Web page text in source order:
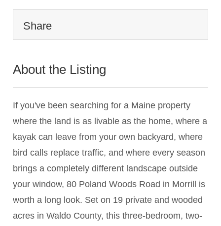
Share
About the Listing
If you've been searching for a Maine property
where the land is as livable as the home, where a
kayak can leave from your own backyard, where
bird calls replace traffic, and where every season
brings a completely different landscape outside
your window, 80 Poland Woods Road in Morrill is
worth a long look. Set on 19 private and wooded
acres in Waldo County, this three-bedroom, two-